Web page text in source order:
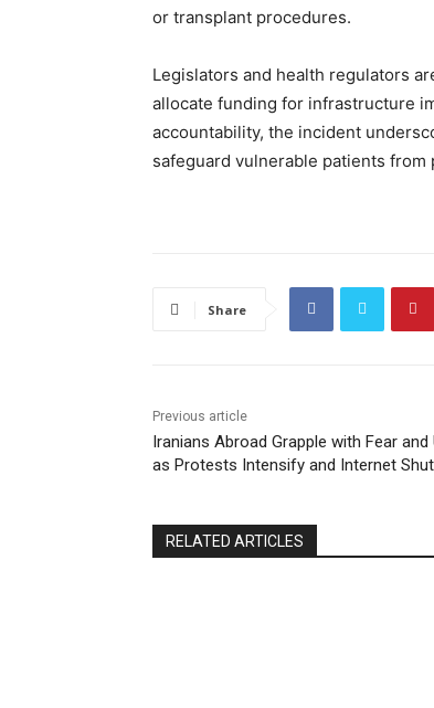
or transplant procedures.
Legislators and health regulators
allocate funding for infrastructure
accountability, the incident
safeguard vulnerable patients
Share
Previous article
Iranians Abroad Grapple with Fear
as Protests Intensify and Internet
RELATED ARTICLES